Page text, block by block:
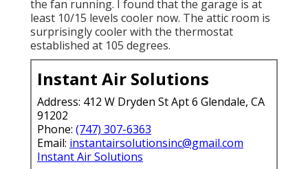
the fan running. I found that the garage is at
least 10/15 levels cooler now. The attic room is
surprisingly cooler with the thermostat
established at 105 degrees.
Instant Air Solutions
Address: 412 W Dryden St Apt 6 Glendale, CA
91202
Phone: (747) 307-6363
Email: instantairsolutionsinc@gmail.com
Instant Air Solutions